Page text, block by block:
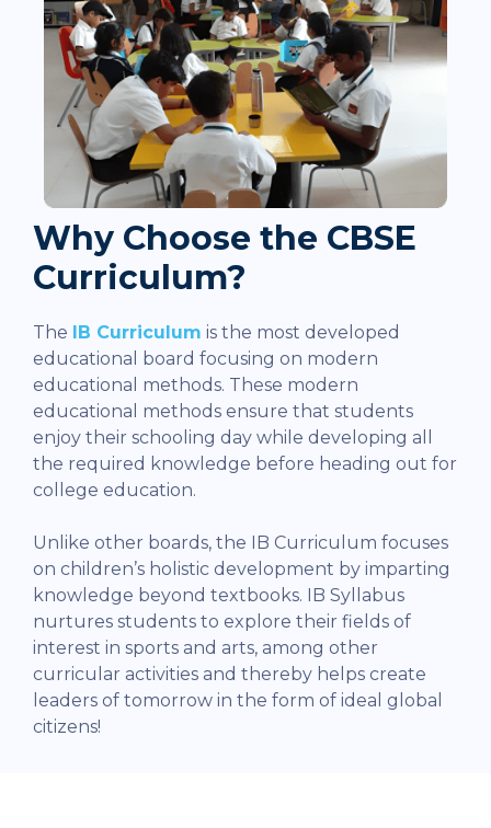
Why Choose the CBSE
Curriculum?
The IB Curriculum is the most developed
educational board focusing on modern
educational methods. These modern
educational methods ensure that students
enjoy their schooling day while developing all
the required knowledge before heading out for
college education.
Unlike other boards, the IB Curriculum focuses
on children’s holistic development by imparting
knowledge beyond textbooks. IB Syllabus
nurtures students to explore their fields of
interest in sports and arts, among other
curricular activities and thereby helps create
leaders of tomorrow in the form of ideal global
citizens!